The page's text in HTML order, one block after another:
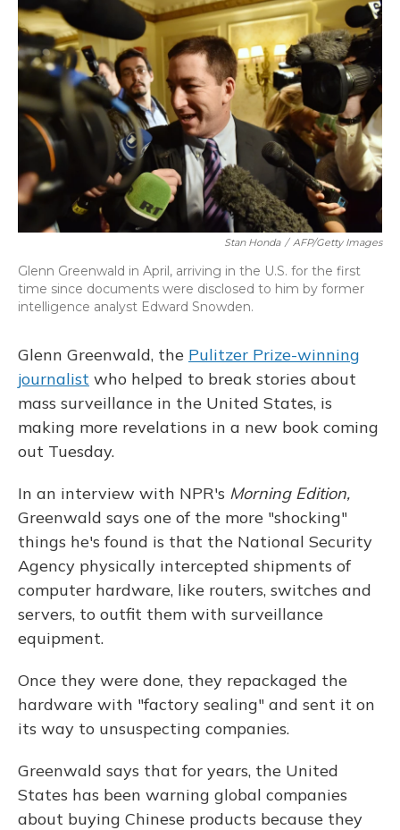
k
n
Stan Honda / AFP/Getty Images
Glenn Greenwald in April, arriving in the U.S. for the first
time since documents were disclosed to him by former
intelligence analyst Edward Snowden.
Glenn Greenwald, the Pulitzer Prize-winning
journalist who helped to break stories about
mass surveillance in the United States, is
making more revelations in a new book coming
out Tuesday.
In an interview with NPR's Morning Edition,
Greenwald says one of the more "shocking"
things he's found is that the National Security
Agency physically intercepted shipments of
computer hardware, like routers, switches and
servers, to outfit them with surveillance
equipment.
Once they were done, they repackaged the
hardware with "factory sealing" and sent it on
its way to unsuspecting companies.
Greenwald says that for years, the United
States has been warning global companies
about buying Chinese products because they